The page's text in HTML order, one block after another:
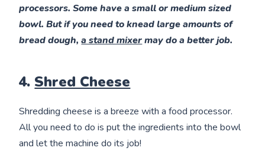
processors. Some have a small or medium sized
bowl. But if you need to knead large amounts of
bread dough,a stand mixermay do a better job.
4. Shred Cheese
Shredding cheese is a breeze with a food processor.
All you need to do is put the ingredients into the bowl
and let the machine do its job!